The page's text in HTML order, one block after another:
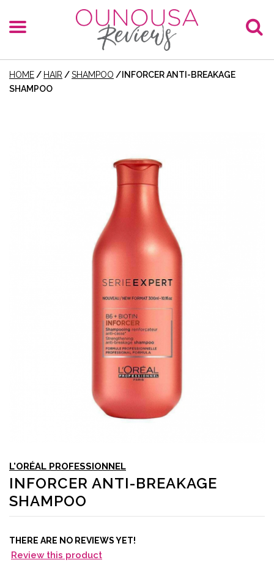
HOME / HAIR /SHAMPOO / INFORCER ANTI-BREAKAGE
SHAMPOO
L'ORÉAL PROFESSIONNEL
INFORCER ANTI-BREAKAGE
SHAMPOO
THERE ARE NO REVIEWS YET!
Review this product